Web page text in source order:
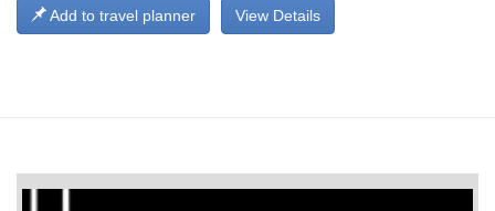
View Details
Add to travel planner